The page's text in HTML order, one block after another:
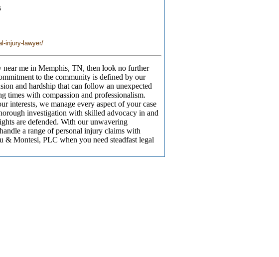
injury-lawyer/
me in Memphis, TN, then look no further
to the community is defined by our
and hardship that can follow an unexpected
times with compassion and professionalism.
interests, we manage every aspect of your case
investigation with skilled advocacy in and
are defended. With our unwavering
a range of personal injury claims with
& Montesi, PLC when you need steadfast legal